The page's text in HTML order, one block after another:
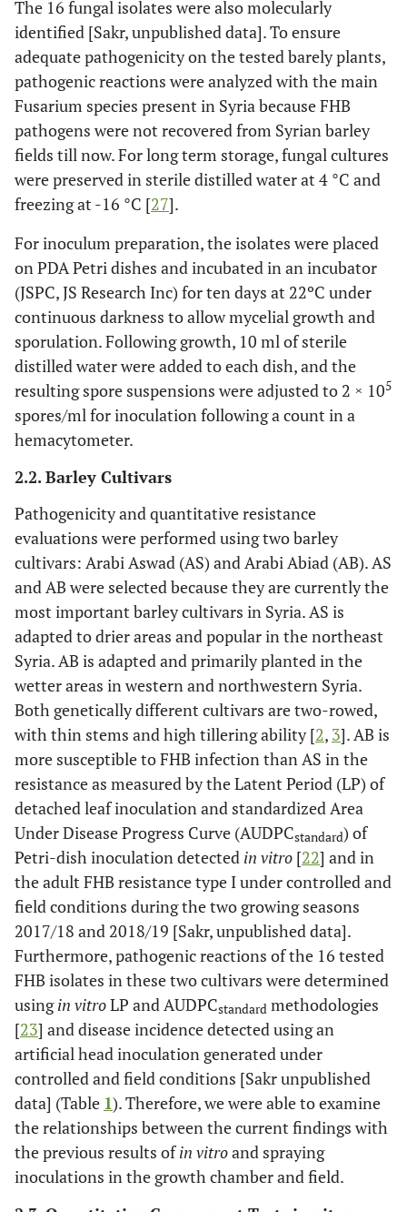
The 16 fungal isolates were also molecularly
identified [Sakr, unpublished data]. To ensure
adequate pathogenicity on the tested barely plants,
pathogenic reactions were analyzed with the main
Fusarium species present in Syria because FHB
pathogens were not recovered from Syrian barley
fields till now. For long term storage, fungal cultures
were preserved in sterile distilled water at 4 °C and
freezing at -16 °C [27].
For inoculum preparation, the isolates were placed
on PDA Petri dishes and incubated in an incubator
(JSPC, JS Research Inc) for ten days at 22ºC under
continuous darkness to allow mycelial growth and
sporulation. Following growth, 10 ml of sterile
distilled water were added to each dish, and the
resulting spore suspensions were adjusted to 2 × 105
spores/ml for inoculation following a count in a
hemacytometer.
2.2. Barley Cultivars
Pathogenicity and quantitative resistance
evaluations were performed using two barley
cultivars: Arabi Aswad (AS) and Arabi Abiad (AB). AS
and AB were selected because they are currently the
most important barley cultivars in Syria. AS is
adapted to drier areas and popular in the northeast
Syria. AB is adapted and primarily planted in the
wetter areas in western and northwestern Syria.
Both genetically different cultivars are two-rowed,
with thin stems and high tillering ability [2, 3]. AB is
more susceptible to FHB infection than AS in the
resistance as measured by the Latent Period (LP) of
detached leaf inoculation and standardized Area
Under Disease Progress Curve (AUDPCstandard) of
Petri-dish inoculation detected in vitro [22] and in
the adult FHB resistance type I under controlled and
field conditions during the two growing seasons
2017/18 and 2018/19 [Sakr, unpublished data].
Furthermore, pathogenic reactions of the 16 tested
FHB isolates in these two cultivars were determined
usingin vitroLP and AUDPCstandard methodologies
[23] and disease incidence detected using an
artificial head inoculation generated under
controlled and field conditions [Sakr unpublished
data] (Table 1). Therefore, we were able to examine
the relationships between the current findings with
the previous results ofin vitroand spraying
inoculations in the growth chamber and field.